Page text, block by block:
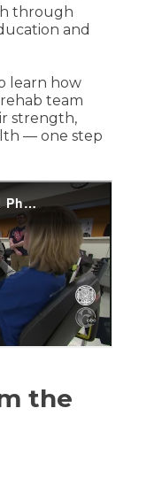
through
and
learn how
team
strength,
— one step
the